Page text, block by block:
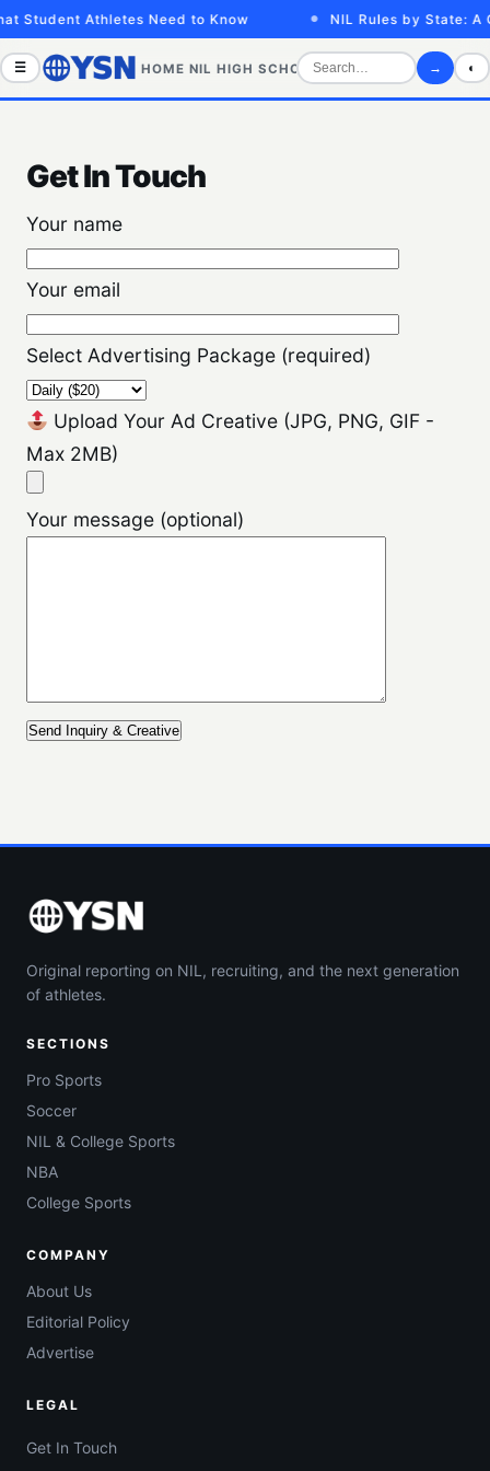
Student Athletes Need to Know NIL Rules by State: A
☰ HOME NIL HIGH SCHOOL COLLEGE SPORTS
→ ◐
Get In Touch
Your name
Your email
Select Advertising Package (required)
Upload Your Ad Creative (JPG, PNG, GIF -
Max 2MB)
Your message (optional)
Original reporting on NIL, recruiting, and the next generation
of athletes.
SECTIONS
Pro Sports
Soccer
NIL & College Sports
NBA
College Sports
COMPANY
About Us
Editorial Policy
Advertise
LEGAL
Get In Touch